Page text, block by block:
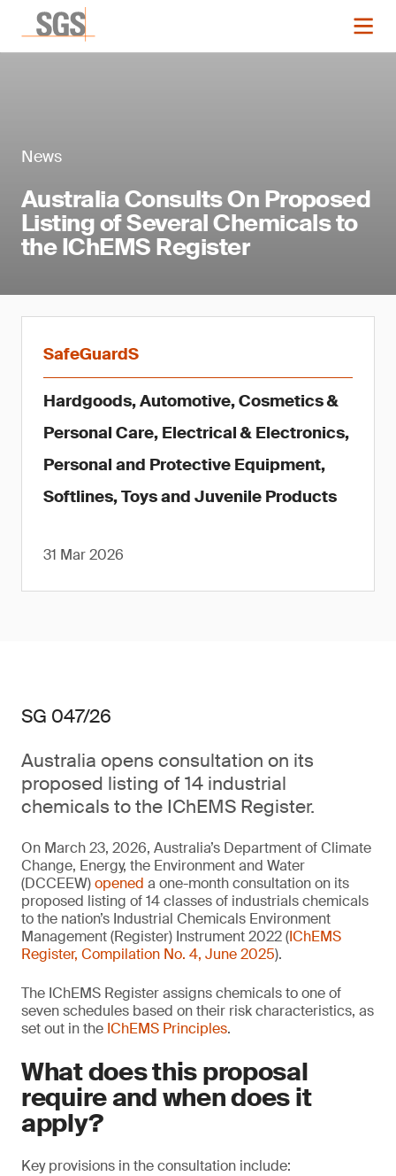
News
Australia Consults On Proposed
Listing of Several Chemicals to
the IChEMS Register
SafeGuardS
Hardgoods, Automotive, Cosmetics &
Personal Care, Electrical & Electronics,
Personal and Protective Equipment,
Softlines, Toys and Juvenile Products
31 Mar 2026
SG 047/26
Australia opens consultation on its
proposed listing of 14 industrial
chemicals to the IChEMS Register.
On March 23, 2026, Australia’s Department of Climate
Change, Energy, the Environment and Water
(DCCEEW)opened a one-month consultation on its
proposed listing of 14 classes of industrials chemicals
to the nation’s Industrial Chemicals Environment
Management (Register) Instrument 2022 (IChEMS
Register, Compilation No. 4, June 2025).
The IChEMS Register assigns chemicals to one of
seven schedules based on their risk characteristics, as
set out in the IChEMS Principles.
What does this proposal
require and when does it
apply?
Key provisions in the consultation include: